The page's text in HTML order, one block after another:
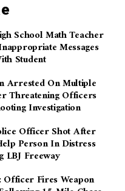
School Math Teacher
Messages
Student
Arrested On Multiple
Threatening Officers
Investigation
Officer Shot After
Person In Distress
LBJ Freeway
Officer Fires Weapon